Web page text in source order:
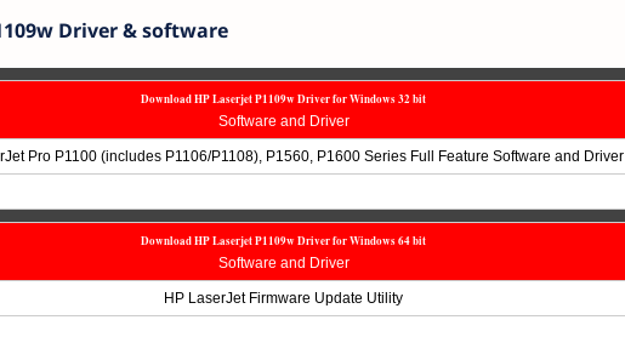
Driver & software
Download HP Laserjet P1109w Driver for Windows 32 bit
Software and Driver
Pro P1100 (includes P1106/P1108), P1560, P1600 Series Full Feature Software and Driver
Download HP Laserjet P1109w Driver for Windows 64 bit
Software and Driver
HP LaserJet Firmware Update Utility